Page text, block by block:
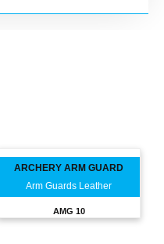
ARCHERY ARM GUARD
Arm Guards Leather
AMG 10